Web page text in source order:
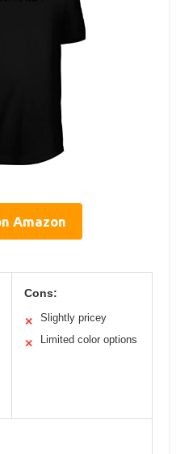
Amazon
Cons:
✕ Slightly pricey
✕ Limited color options